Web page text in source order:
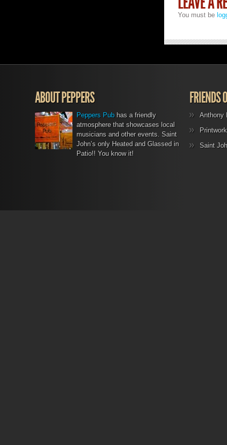
You must be
ABOUT PEPPERS
Peppers Pubhas a friendly
atmosphere that showcases local
musicians and other events. Saint
John’s only Heated and Glassed in
Patio!! You know it!
FRIENDS
Anthony
Saint